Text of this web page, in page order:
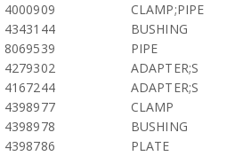
4000909
CLAMP;PIPE
4343144
BUSHING
8069539
PIPE
4279302
ADAPTER;S
4167244
ADAPTER;S
4398977
CLAMP
4398978
BUSHING
4398786
PLATE